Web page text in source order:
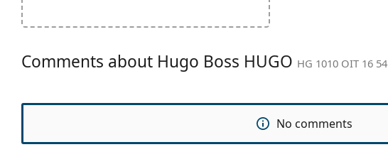
Comments about Hugo Boss HUGO HG 1010 OIT 16 54
No comments